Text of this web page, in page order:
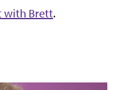
with Brett.